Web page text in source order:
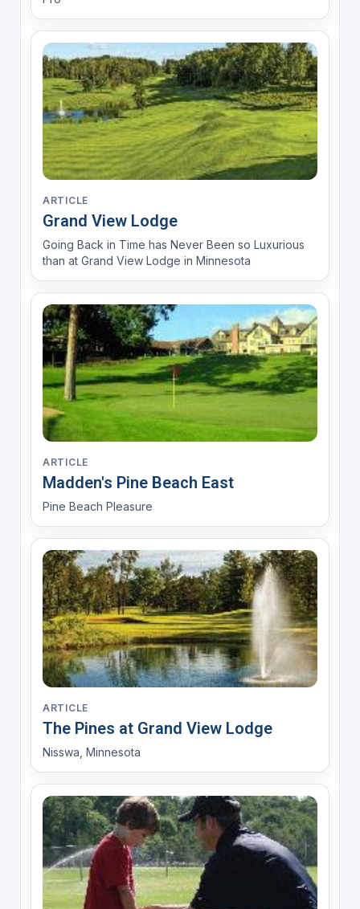
ARTICLE
Grand View Lodge
Going Back in Time has Never Been so Luxurious
than at Grand View Lodge in Minnesota
ARTICLE
Madden's Pine Beach East
Pine Beach Pleasure
ARTICLE
The Pines at Grand View Lodge
Nisswa, Minnesota